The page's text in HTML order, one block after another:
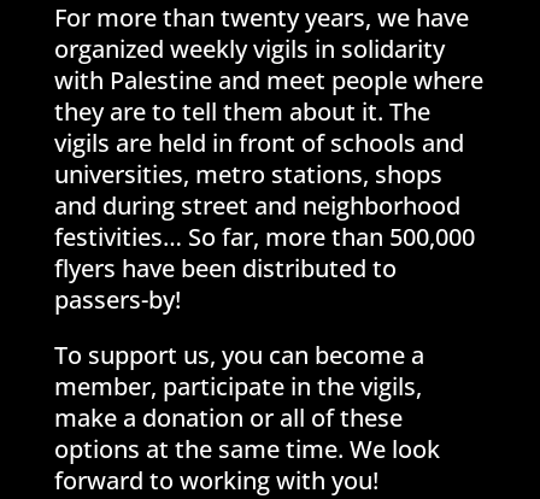
For more than twenty years, we have
organized weekly vigils in solidarity
with Palestine and meet people where
they are to tell them about it. The
vigils are held in front of schools and
universities, metro stations, shops
and during street and neighborhood
festivities… So far, more than 500,000
flyers have been distributed to
passers-by!
To support us, you can become a
member, participate in the vigils,
make a donation or all of these
options at the same time. We look
forward to working with you!